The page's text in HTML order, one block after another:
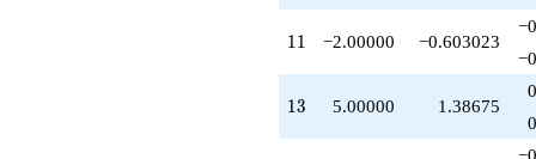
-5.00000
q^{65}
+2.00000
q^{67}
-1.00000
q^{69}
-1.00000
11
11 −2.00000 −0.603023
13
13 5.00000 1.38675